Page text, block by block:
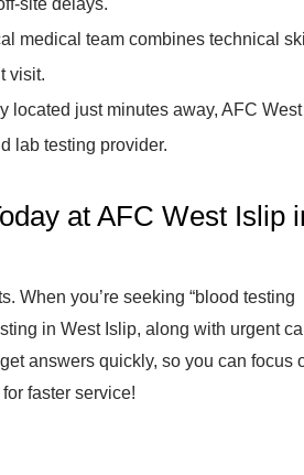
site delays.
medical team combines technical
visit.
located just minutes away, AFC West
lab testing provider.
at AFC West Islip
When you’re seeking “blood testing
in West Islip, along with urgent
answers quickly, so you can focus
faster service!